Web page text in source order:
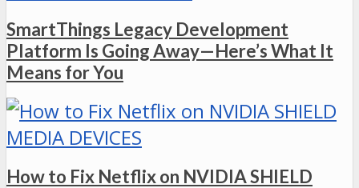
SmartThings Legacy Development
Platform Is Going Away—Here’s What It
Means for You
MEDIA DEVICES
How to Fix Netflix on NVIDIA SHIELD